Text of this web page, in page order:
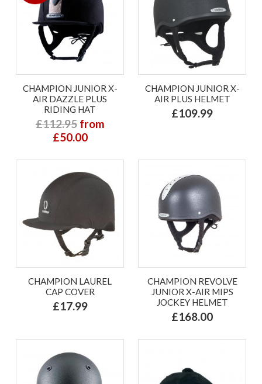
CHAMPION JUNIOR X-
AIR DAZZLE PLUS
RIDING HAT
£112.95 from
£50.00
CHAMPION JUNIOR X-
AIR PLUS HELMET
£109.99
CHAMPION LAUREL
CAP COVER
£17.99
CHAMPION REVOLVE
JUNIOR X-AIR MIPS
JOCKEY HELMET
£168.00